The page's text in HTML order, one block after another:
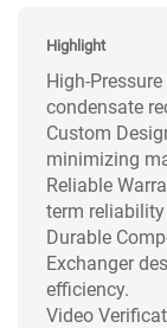
Highlight
High-
condensate
Custom
minimizing
Reliable
term
Durable
Exchanger
efficiency.
Video